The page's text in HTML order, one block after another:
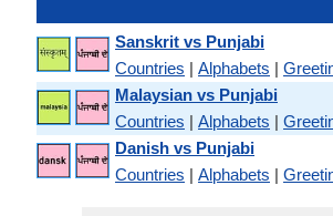
Sanskrit vs Punjabi
Countries | Alphabets |
Malaysian vs Punjabi
Countries | Alphabets |
Danish vs Punjabi
Countries | Alphabets |